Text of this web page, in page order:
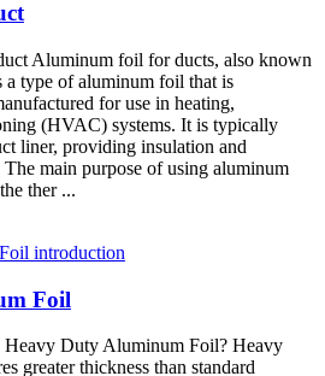
Aluminum foil for ducts, also known
type of aluminum foil that is
for use in heating,
(HVAC) systems. It is typically
liner, providing insulation and
main purpose of using aluminum
ther ...
Foil
Heavy Duty Aluminum Foil? Heavy
greater thickness than standard